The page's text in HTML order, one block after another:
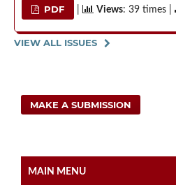
PDF Views: 39 times |
VIEW ALL ISSUES
MAKE A SUBMISSION
MAIN MENU